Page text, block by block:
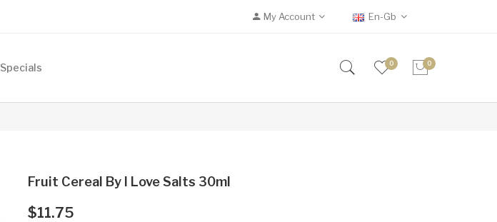
My Account En-Gb
Specials 0 0
Fruit Cereal By I Love Salts 30ml
$11.75